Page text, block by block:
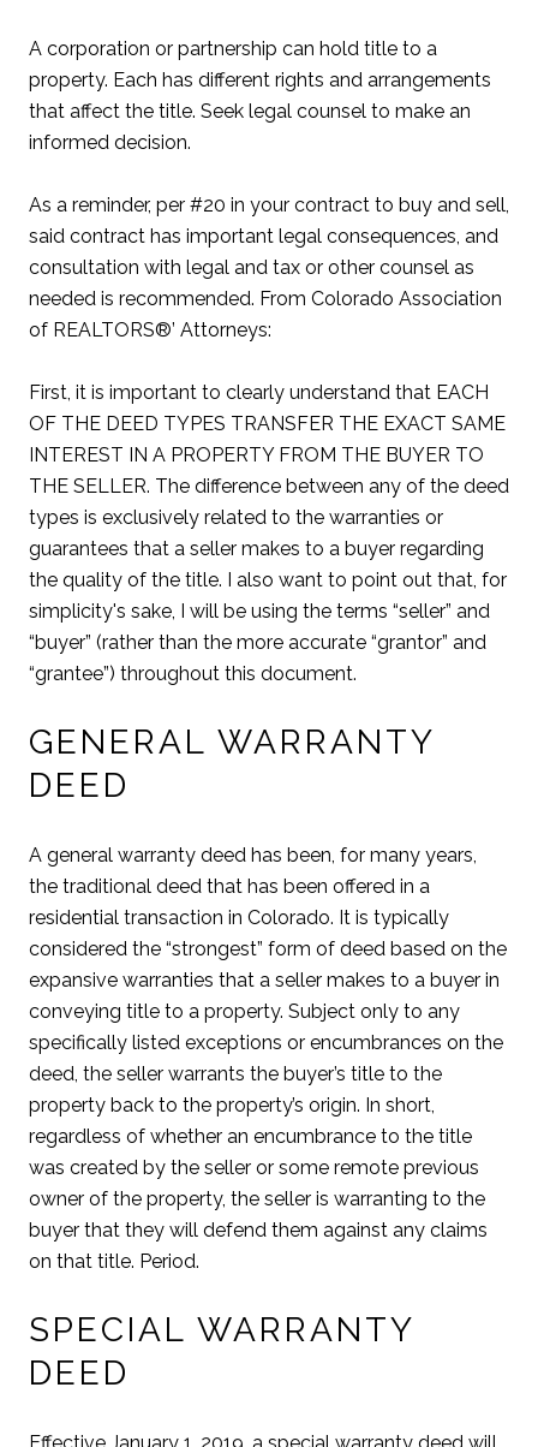
A corporation or partnership can hold title to a
property. Each has different rights and arrangements
that affect the title. Seek legal counsel to make an
informed decision.
As a reminder, per #20 in your contract to buy and sell,
said contract has important legal consequences, and
consultation with legal and tax or other counsel as
needed is recommended. From Colorado Association
of REALTORS®’ Attorneys:
First, it is important to clearly understand that EACH
OF THE DEED TYPES TRANSFER THE EXACT SAME
INTEREST IN A PROPERTY FROM THE BUYER TO
THE SELLER. The difference between any of the deed
types is exclusively related to the warranties or
guarantees that a seller makes to a buyer regarding
the quality of the title. I also want to point out that, for
simplicity's sake, I will be using the terms “seller” and
“buyer” (rather than the more accurate “grantor” and
“grantee”) throughout this document.
GENERAL WARRANTY
DEED
A general warranty deed has been, for many years,
the traditional deed that has been offered in a
residential transaction in Colorado. It is typically
considered the “strongest” form of deed based on the
expansive warranties that a seller makes to a buyer in
conveying title to a property. Subject only to any
specifically listed exceptions or encumbrances on the
deed, the seller warrants the buyer’s title to the
property back to the property’s origin. In short,
regardless of whether an encumbrance to the title
was created by the seller or some remote previous
owner of the property, the seller is warranting to the
buyer that they will defend them against any claims
on that title. Period.
SPECIAL WARRANTY
DEED